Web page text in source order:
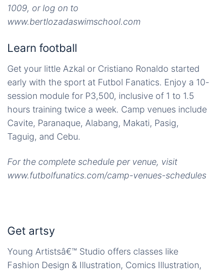
1009, or log on to
www.bertlozadaswimschool.com
Learn football
Get your little Azkal or Cristiano Ronaldo started
early with the sport at Futbol Fanatics. Enjoy a 10-
session module for P3,500, inclusive of 1 to 1.5
hours training twice a week. Camp venues include
Cavite, Paranaque, Alabang, Makati, Pasig,
Taguig, and Cebu.
For the complete schedule per venue, visit
www.futbolfunatics.com/camp-venues-schedules
Get artsy
Young Artistsâ€™ Studio offers classes like
Fashion Design & Illustration, Comics Illustration,